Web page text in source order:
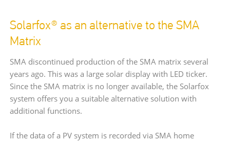
Solarfox® as an alternative to the SMA
Matrix
SMA discontinued production of the SMA matrix several
years ago. This was a large solar display with LED ticker.
Since the SMA matrix is no longer available, the Solarfox
system offers you a suitable alternative solution with
additional functions.
If the data of a PV system is recorded via SMA home